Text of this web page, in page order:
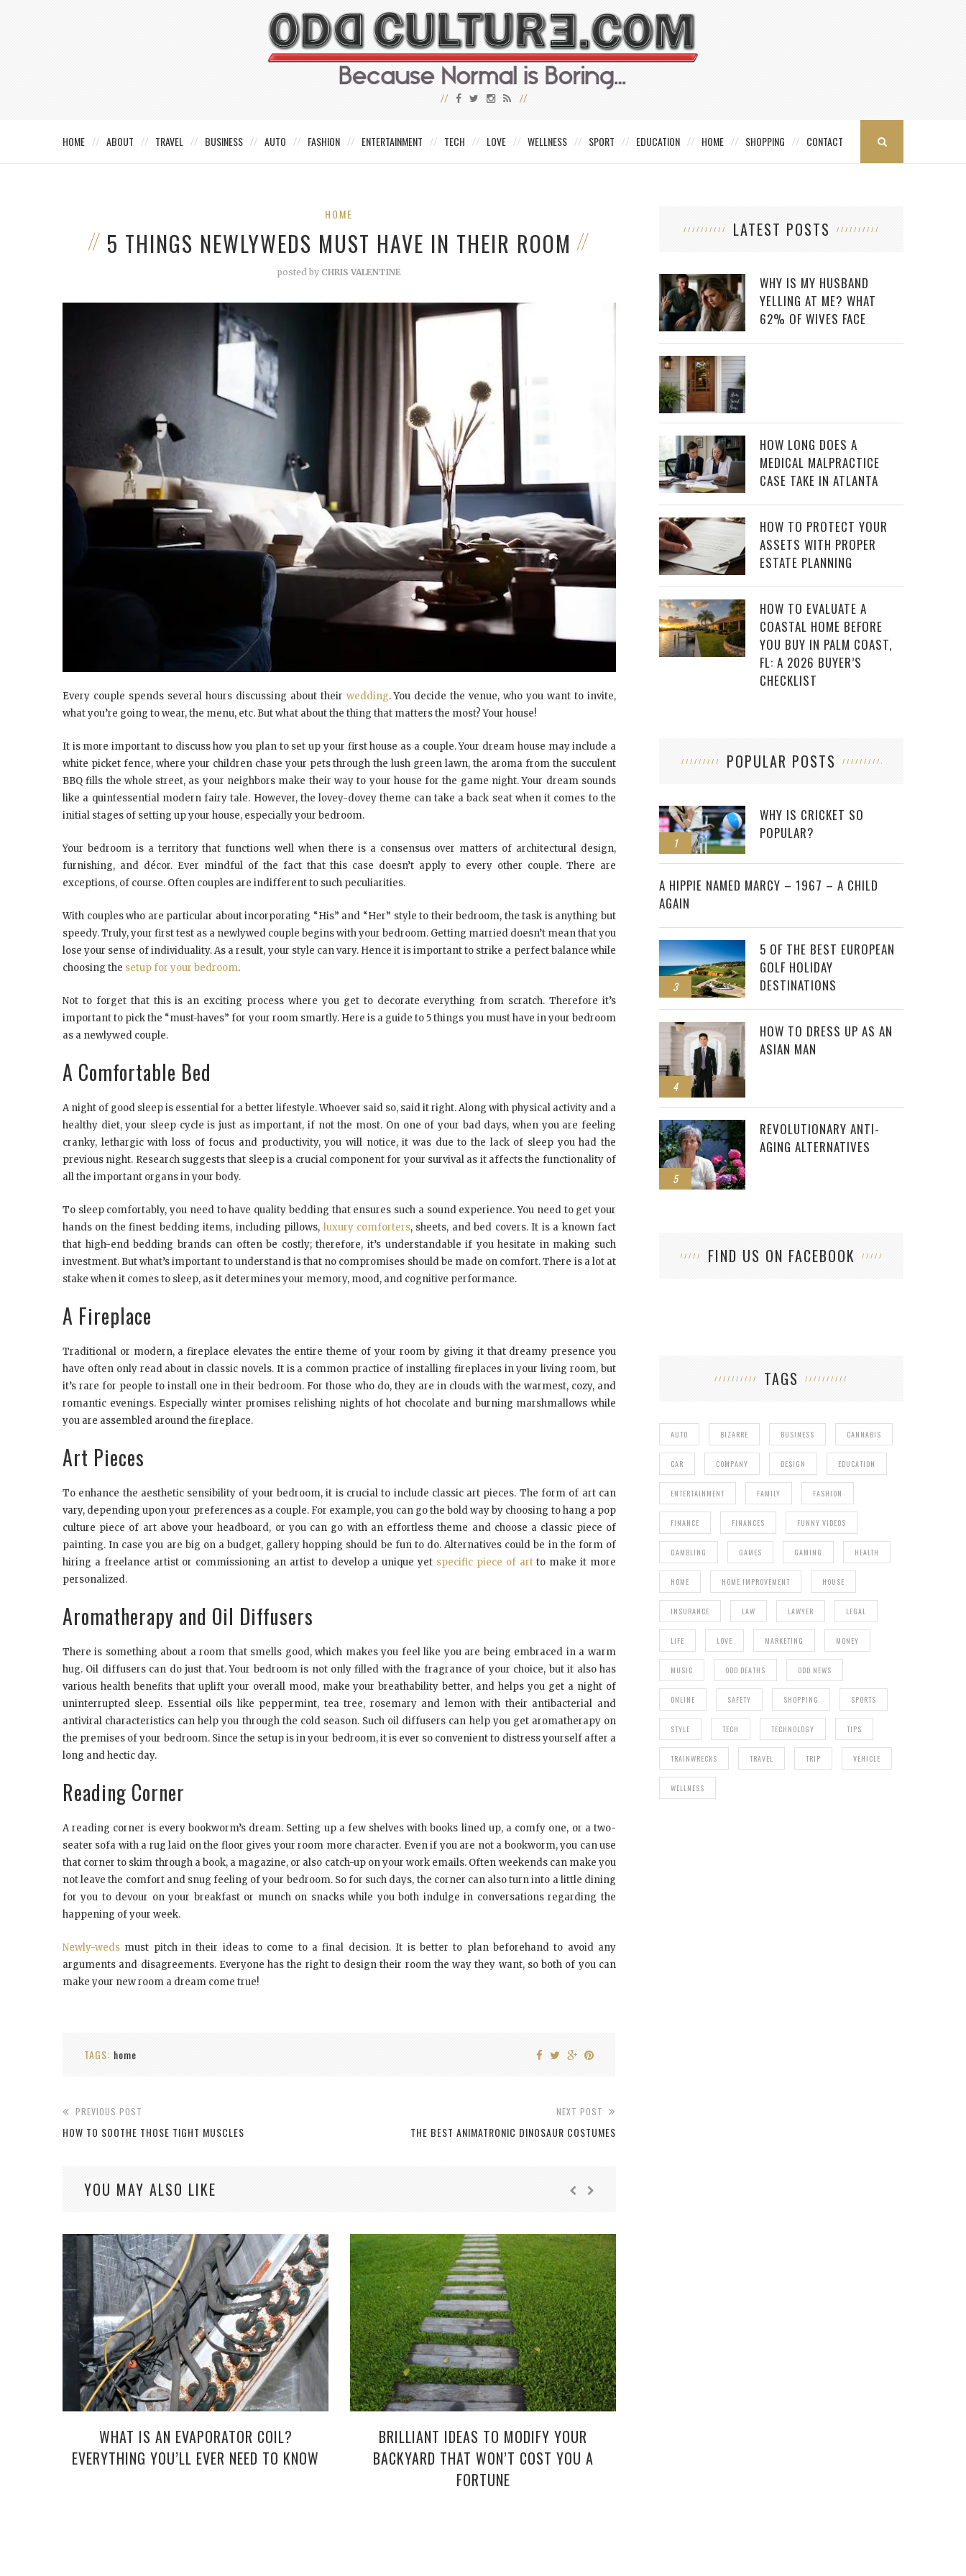
HOME ABOUT TRAVEL BUSINESS AUTO FASHION ENTERTAINMENT TECH LOVE WELLNESS SPORT EDUCATION HOME SHOPPING CONTACT
HOME
5 THINGS NEWLYWEDS MUST HAVE IN THEIR ROOM
posted by CHRIS VALENTINE
Every couple spends several hours discussing about their wedding. You decide the venue, who you want to invite,
what you’re going to wear, the menu, etc. But what about the thing that matters the most? Your house!
It is more important to discuss how you plan to set up your first house as a couple. Your dream house may include a
white picket fence, where your children chase your pets through the lush green lawn, the aroma from the succulent
BBQ fills the whole street, as your neighbors make their way to your house for the game night. Your dream sounds
like a quintessential modern fairy tale. However, the lovey-dovey theme can take a back seat when it comes to the
initial stages of setting up your house, especially your bedroom.
Your bedroom is a territory that functions well when there is a consensus over matters of architectural design,
furnishing, and décor. Ever mindful of the fact that this case doesn’t apply to every other couple. There are
exceptions, of course. Often couples are indifferent to such peculiarities.
With couples who are particular about incorporating “His” and “Her” style to their bedroom, the task is anything but
speedy. Truly, your first test as a newlywed couple begins with your bedroom. Getting married doesn’t mean that you
lose your sense of individuality. As a result, your style can vary. Hence it is important to strike a perfect balance while
choosing the setup for your bedroom.
Not to forget that this is an exciting process where you get to decorate everything from scratch. Therefore it’s
important to pick the “must-haves” for your room smartly. Here is a guide to 5 things you must have in your bedroom
as a newlywed couple.
A Comfortable Bed
A night of good sleep is essential for a better lifestyle. Whoever said so, said it right. Along with physical activity and a
healthy diet, your sleep cycle is just as important, if not the most. On one of your bad days, when you are feeling
cranky, lethargic with loss of focus and productivity, you will notice, it was due to the lack of sleep you had the
previous night. Research suggests that sleep is a crucial component for your survival as it affects the functionality of
all the important organs in your body.
To sleep comfortably, you need to have quality bedding that ensures such a sound experience. You need to get your
hands on the finest bedding items, including pillows, luxury comforters, sheets, and bed covers. It is a known fact
that high-end bedding brands can often be costly; therefore, it’s understandable if you hesitate in making such
investment. But what’s important to understand is that no compromises should be made on comfort. There is a lot at
stake when it comes to sleep, as it determines your memory, mood, and cognitive performance.
A Fireplace
Traditional or modern, a fireplace elevates the entire theme of your room by giving it that dreamy presence you
have often only read about in classic novels. It is a common practice of installing fireplaces in your living room, but
it’s rare for people to install one in their bedroom. For those who do, they are in clouds with the warmest, cozy, and
romantic evenings. Especially winter promises relishing nights of hot chocolate and burning marshmallows while
you are assembled around the fireplace.
Art Pieces
To enhance the aesthetic sensibility of your bedroom, it is crucial to include classic art pieces. The form of art can
vary, depending upon your preferences as a couple. For example, you can go the bold way by choosing to hang a pop
culture piece of art above your headboard, or you can go with an effortless theme and choose a classic piece of
painting. In case you are big on a budget, gallery hopping should be fun to do. Alternatives could be in the form of
hiring a freelance artist or commissioning an artist to develop a unique yet specific piece of artto make it more
personalized.
Aromatherapy and Oil Diffusers
There is something about a room that smells good, which makes you feel like you are being embraced in a warm
hug. Oil diffusers can do just that. Your bedroom is not only filled with the fragrance of your choice, but it also has
various health benefits that uplift your overall mood, make your breathability better, and helps you get a night of
uninterrupted sleep. Essential oils like peppermint, tea tree, rosemary and lemon with their antibacterial and
antiviral characteristics can help you through the cold season. Such oil diffusers can help you get aromatherapy on
the premises of your bedroom. Since the setup is in your bedroom, it is ever so convenient to distress yourself after a
long and hectic day.
Reading Corner
A reading corner is every bookworm’s dream. Setting up a few shelves with books lined up, a comfy one, or a two-
seater sofa with a rug laid on the floor gives your room more character. Even if you are not a bookworm, you can use
that corner to skim through a book, a magazine, or also catch-up on your work emails. Often weekends can make you
not leave the comfort and snug feeling of your bedroom. So for such days, the corner can also turn into a little dining
for you to devour on your breakfast or munch on snacks while you both indulge in conversations regarding the
happening of your week.
Newly-weds must pitch in their ideas to come to a final decision. It is better to plan beforehand to avoid any
arguments and disagreements. Everyone has the right to design their room the way they want, so both of you can
make your new room a dream come true!
TAGS: home
PREVIOUS POST
HOW TO SOOTHE THOSE TIGHT MUSCLES
NEXT POST
THE BEST ANIMATRONIC DINOSAUR COSTUMES
YOU MAY ALSO LIKE
WHAT IS AN EVAPORATOR COIL?
EVERYTHING YOU’LL EVER NEED TO KNOW
BRILLIANT IDEAS TO MODIFY YOUR
BACKYARD THAT WON’T COST YOU A
FORTUNE
LATEST POSTS
WHY IS MY HUSBAND
YELLING AT ME? WHAT
62% OF WIVES FACE
HOW LONG DOES A
MEDICAL MALPRACTICE
CASE TAKE IN ATLANTA
HOW TO PROTECT YOUR
ASSETS WITH PROPER
ESTATE PLANNING
HOW TO EVALUATE A
COASTAL HOME BEFORE
YOU BUY IN PALM COAST,
FL: A 2026 BUYER’S
CHECKLIST
POPULAR POSTS
1
WHY IS CRICKET SO
POPULAR?
2
A HIPPIE NAMED MARCY – 1967 – A CHILD
AGAIN
3
5 OF THE BEST EUROPEAN
GOLF HOLIDAY
DESTINATIONS
4
HOW TO DRESS UP AS AN
ASIAN MAN
5
REVOLUTIONARY ANTI-
AGING ALTERNATIVES
FIND US ON FACEBOOK
TAGS
AUTO BIZARRE BUSINESS CANNABIS
CAR COMPANY DESIGN EDUCATION
ENTERTAINMENT FAMILY FASHION
FINANCE FINANCES FUNNY VIDEOS
GAMBLING GAMES GAMING HEALTH
HOME HOME IMPROVEMENT HOUSE
INSURANCE LAW LAWYER LEGAL
LIFE LOVE MARKETING MONEY
MUSIC ODD DEATHS ODD NEWS
ONLINE SAFETY SHOPPING SPORTS
STYLE TECH TECHNOLOGY TIPS
TRAINWRECKS TRAVEL TRIP VEHICLE
WELLNESS